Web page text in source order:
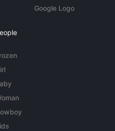
Google Logo